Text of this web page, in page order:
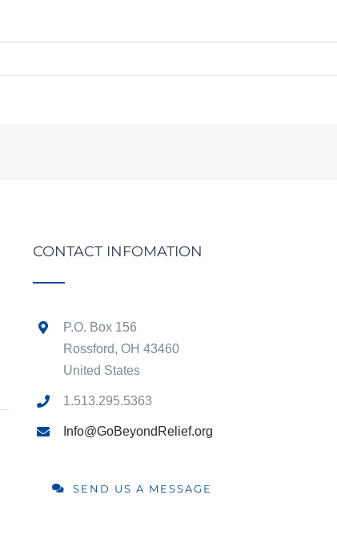
CONTACT INFOMATION
P.O. Box 156
Rossford, OH 43460
United States
1.513.295.5363
Info@GoBeyondRelief.org
SEND US A MESSAGE